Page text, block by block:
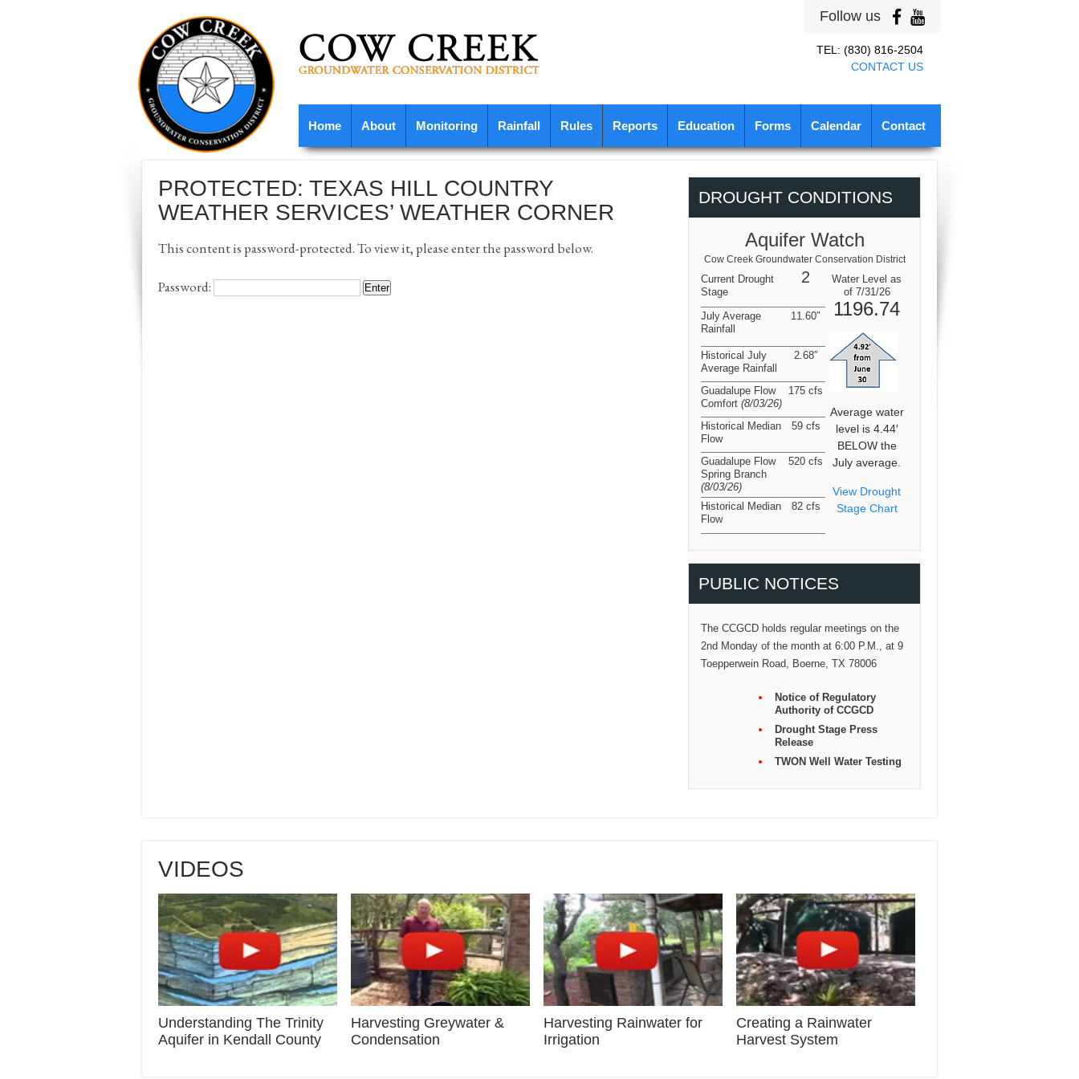
Follow us
TEL: (830) 816-2504
CONTACT US
Home About Monitoring Rainfall Rules Reports Education Forms Calendar Contact
PROTECTED: TEXAS HILL COUNTRY
WEATHER SERVICES’ WEATHER CORNER
This content is password-protected. To view it, please enter the password below.
Password:
DROUGHT CONDITIONS
Aquifer Watch
Cow Creek Groundwater Conservation District
Current Drought
Stage
2
Water Level as
of 7/31/26
1196.74
Average water
level is 4.44′
BELOW the
July average.
View Drought
Stage Chart
July Average
Rainfall
11.60″
Historical July
Average Rainfall
2.68″
Guadalupe Flow
Comfort (8/03/26)
175 cfs
Historical Median
Flow
59 cfs
Guadalupe Flow
Spring Branch
(8/03/26)
520 cfs
Historical Median
Flow
82 cfs
PUBLIC NOTICES
The CCGCD holds regular meetings on the
2nd Monday of the month at 6:00 P.M., at 9
Toepperwein Road, Boerne, TX 78006
Notice of Regulatory
Authority of CCGCD
Drought Stage Press
Release
TWON Well Water Testing
VIDEOS
Understanding The Trinity
Aquifer in Kendall County
Harvesting Greywater &
Condensation
Harvesting Rainwater for
Irrigation
Creating a Rainwater
Harvest System